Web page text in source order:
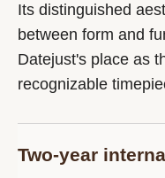
Its distinguished
between form and
Datejust's place as
recognizable
Two-year